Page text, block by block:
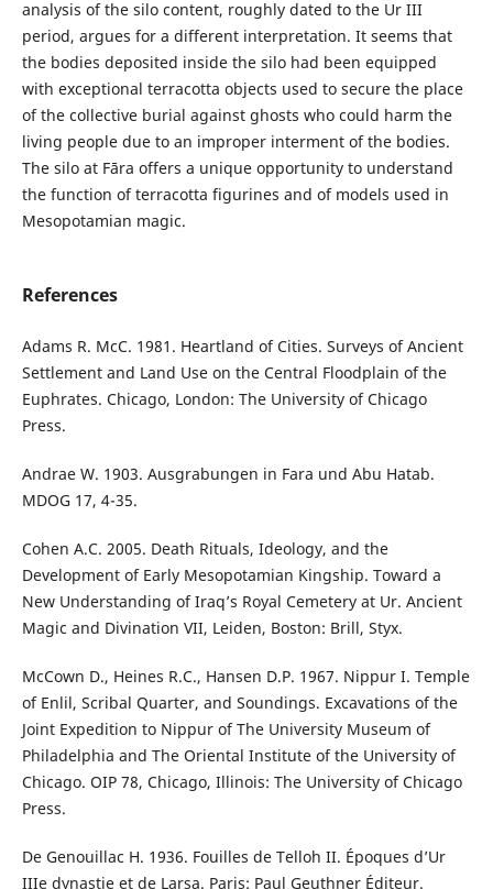
analysis of the silo content, roughly dated to the Ur III
period, argues for a different interpretation. It seems that
the bodies deposited inside the silo had been equipped
with exceptional terracotta objects used to secure the place
of the collective burial against ghosts who could harm the
living people due to an improper interment of the bodies.
The silo at Fāra offers a unique opportunity to understand
the function of terracotta figurines and of models used in
Mesopotamian magic.
References
Adams R. McC. 1981. Heartland of Cities. Surveys of Ancient
Settlement and Land Use on the Central Floodplain of the
Euphrates. Chicago, London: The University of Chicago
Press.
Andrae W. 1903. Ausgrabungen in Fara und Abu Hatab.
MDOG 17, 4-35.
Cohen A.C. 2005. Death Rituals, Ideology, and the
Development of Early Mesopotamian Kingship. Toward a
New Understanding of Iraq’s Royal Cemetery at Ur. Ancient
Magic and Divination VII, Leiden, Boston: Brill, Styx.
McCown D., Heines R.C., Hansen D.P. 1967. Nippur I. Temple
of Enlil, Scribal Quarter, and Soundings. Excavations of the
Joint Expedition to Nippur of The University Museum of
Philadelphia and The Oriental Institute of the University of
Chicago. OIP 78, Chicago, Illinois: The University of Chicago
Press.
De Genouillac H. 1936. Fouilles de Telloh II. Époques d’Ur
IIIe dynastie et de Larsa. Paris: Paul Geuthner Éditeur.